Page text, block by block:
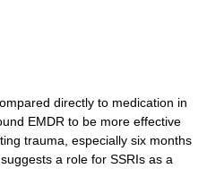
directly to medication in
EMDR to be more effective
trauma, especially six months
a role for SSRIs as a